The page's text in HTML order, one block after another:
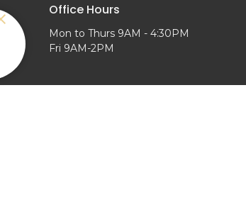
Office Hours
Mon to Thurs 9AM - 4:30PM
Fri 9AM-2PM